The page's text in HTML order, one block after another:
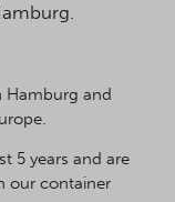
Hamburg and
5 years and are
our container